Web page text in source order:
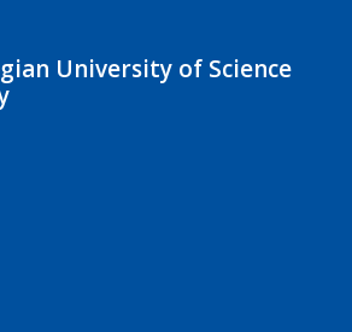
University of Science